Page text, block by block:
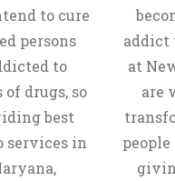
to cure
persons
to
drugs, so
best
services in
addict
at
are